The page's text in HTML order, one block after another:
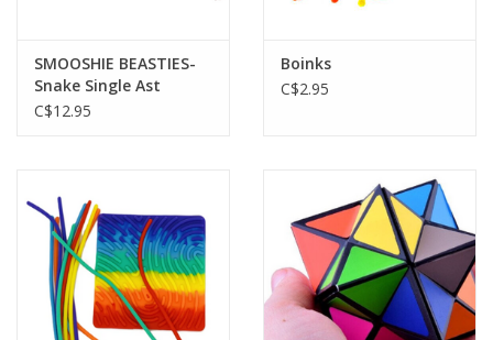
SMOOSHIE BEASTIES-
Snake Single Ast
C$12.95
Boinks
C$2.95